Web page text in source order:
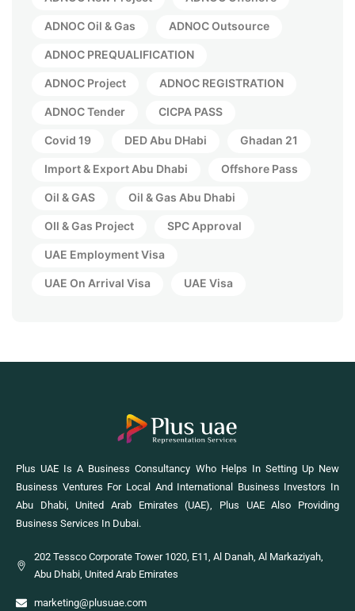
ADNOC Oil & Gas ADNOC Outsource
ADNOC PREQUALIFICATION
ADNOC Project ADNOC REGISTRATION
ADNOC Tender CICPA PASS
Covid 19 DED Abu DHabi Ghadan 21
Import & Export Abu Dhabi Offshore Pass
Oil & GAS Oil & Gas Abu Dhabi
OIl & Gas Project SPC Approval
UAE Employment Visa
UAE On Arrival Visa UAE Visa
Plus UAE Is A Business Consultancy Who Helps In Setting Up New
Business Ventures For Local And International Business Investors In
Abu Dhabi, United Arab Emirates (UAE), Plus UAE Also Providing
Business Services In Dubai.
202 Tessco Corporate Tower 1020, E11, Al Danah, Al Markaziyah,
Abu Dhabi, United Arab Emirates
marketing@plusuae.com